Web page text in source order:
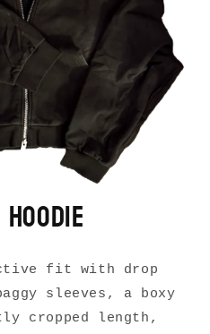
fit with drop
sleeves, a boxy
cropped length,